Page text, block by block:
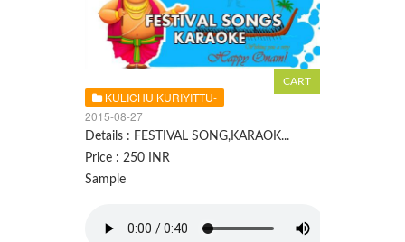
KULICHU KURIYITTU-
2015-08-27
Details : FESTIVAL SONG,KARAOK...
Price : 250 INR
Sample